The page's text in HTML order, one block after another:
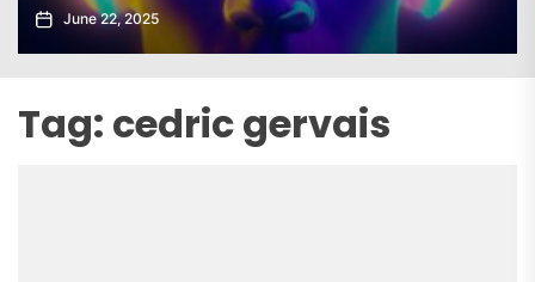
June 22, 2025
Tag: cedric gervais